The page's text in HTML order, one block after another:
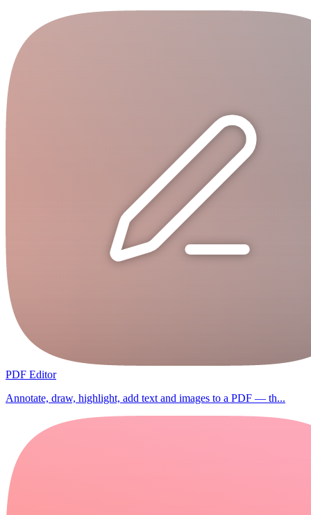
PDF Editor
Annotate, draw, highlight, add text and images to a PDF — th...